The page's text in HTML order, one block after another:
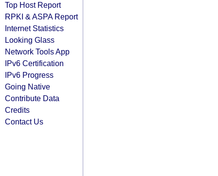
Top Host Report
RPKI & ASPA Report
Internet Statistics
Looking Glass
Network Tools App
IPv6 Certification
IPv6 Progress
Going Native
Contribute Data
Credits
Contact Us